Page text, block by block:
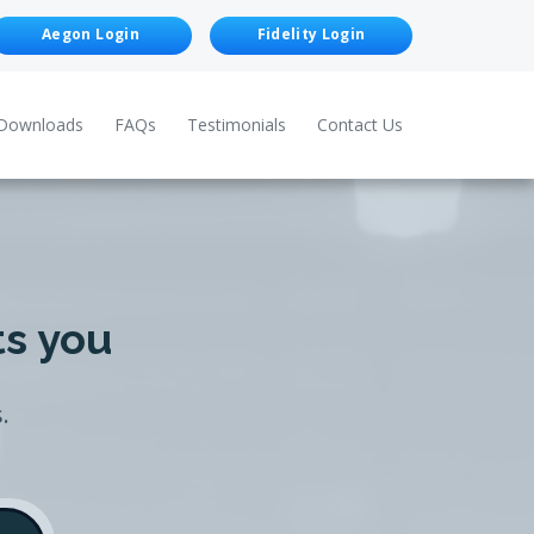
Aegon Login Fidelity Login
FAQs Testimonials Contact Us
you